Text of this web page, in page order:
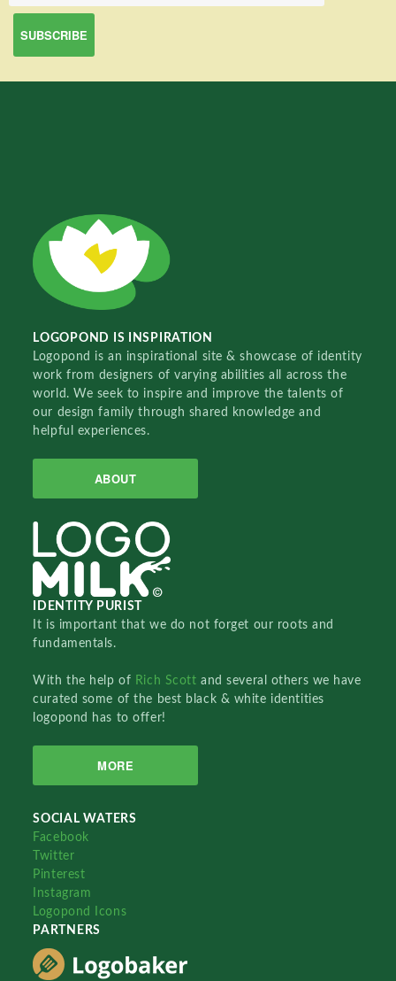
LOGOPOND IS INSPIRATION
Logopond is an inspirational site & showcase of identity
work from designers of varying abilities all across the
world. We seek to inspire and improve the talents of
our design family through shared knowledge and
helpful experiences.
ABOUT
IDENTITY PURIST
It is important that we do not forget our roots and
fundamentals.
With the help of Rich Scottand several others we have
curated some of the best black & white identities
logopond has to offer!
MORE
SOCIAL WATERS
Facebook
Twitter
Pinterest
Instagram
Logopond Icons
PARTNERS